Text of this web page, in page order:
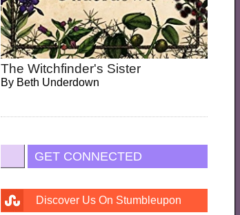
The Witchfinder's Sister
By Beth Underdown
GET CONNECTED
Discover Us On Stumbleupon